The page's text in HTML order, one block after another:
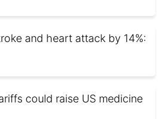
and heart attack by 14%:
could raise US medicine